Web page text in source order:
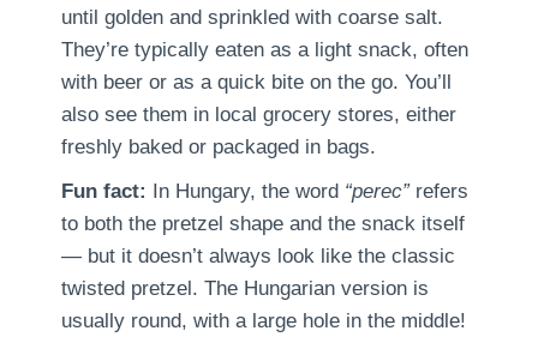
until golden and sprinkled with coarse salt.
They’re typically eaten as a light snack, often
with beer or as a quick bite on the go. You’ll
also see them in local grocery stores, either
freshly baked or packaged in bags.
Fun fact:
In Hungary, the word “perec”refers
to both the pretzel shape and the snack itself
— but it doesn’t always look like the classic
twisted pretzel. The Hungarian version is
usually round, with a large hole in the middle!